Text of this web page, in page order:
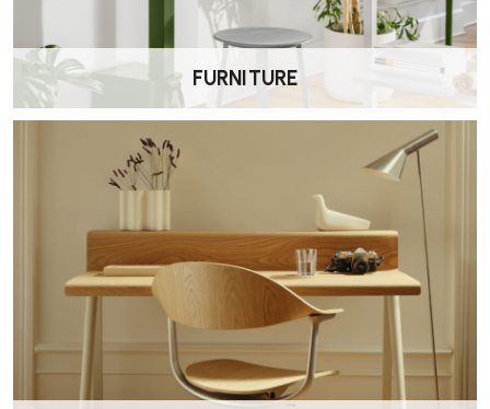
Sustainability credentials?
Finished with VOC-certified water-based lacquer
: CDPH 01350, GreenTag GreenRate C, BIFMA X7.1, EN
16139-L2, among others
Why choose this stool?
Versatilefor both kitchen counters and bar-height tables.
, thanks to its gentle curved back and seat
integration.
Sturdy yet elegant wooden construction offers timeless appeal.
FURNITURE